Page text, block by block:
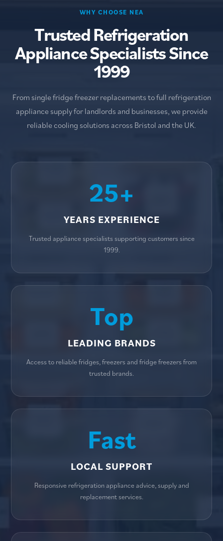
WHY CHOOSE NEA
Trusted Refrigeration
Appliance Specialists Since
1999
From single fridge freezer replacements to full refrigeration
appliance supply for landlords and businesses, we provide
reliable cooling solutions across Bristol and the UK.
25+
YEARS EXPERIENCE
Trusted appliance specialists supporting customers since
1999.
Top
LEADING BRANDS
Access to reliable fridges, freezers and fridge freezers from
trusted brands.
Fast
LOCAL SUPPORT
Responsive refrigeration appliance advice, supply and
replacement services.